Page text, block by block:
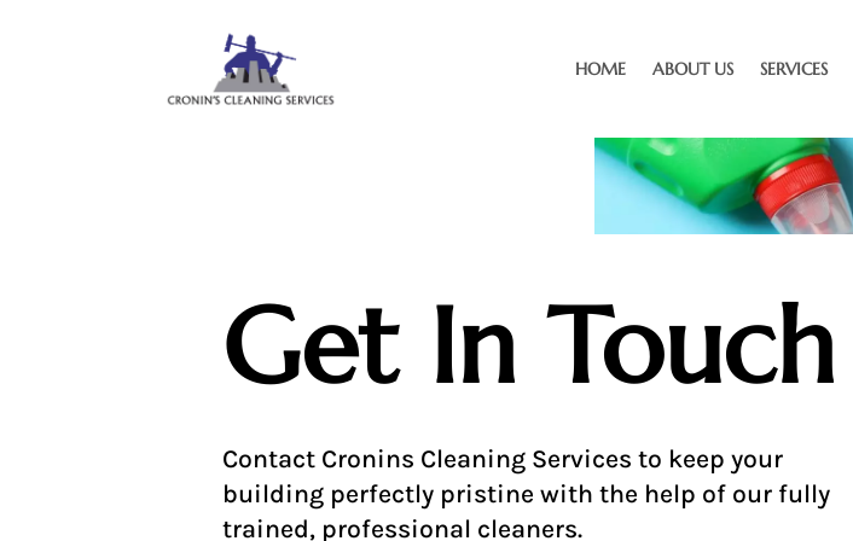
HOME ABOUT US SERVICES
Get In Touch
Contact Cronins Cleaning Services to keep your
building perfectly pristine with the help of our fully
trained, professional cleaners.